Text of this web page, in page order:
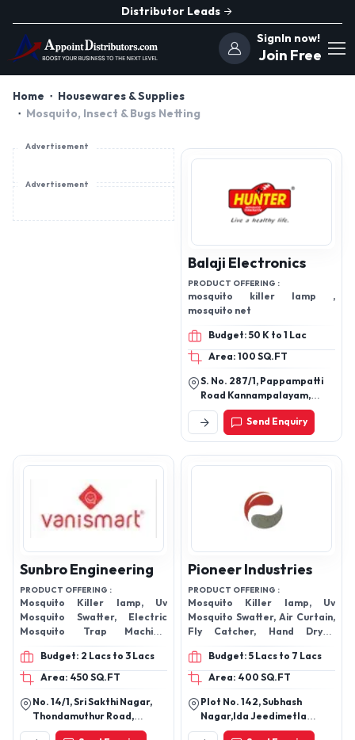
Distributor Leads
SignIn now!
Join Free
Home
Housewares & Supplies
Mosquito, Insect & Bugs Netting
Advertisement
Advertisement
Balaji Electronics
PRODUCT OFFERING :
mosquito killer lamp ,
mosquito net
Budget: 50 K to 1 Lac
Area: 100 SQ.FT
S. No. 287/1, Pappampatti
Road Kannampalayam,
Coimbatore - 641402,
Tamil Nadu, India
Send Enquiry
Sunbro Engineering
PRODUCT OFFERING :
Mosquito Killer lamp, Uv
Mosquito Swatter, Electric
Mosquito Trap Machine,
Rechargeable Torch Light,
Insect Killer
Budget: 2 Lacs to 3 Lacs
Area: 450 SQ.FT
No. 14/1, Sri Sakthi Nagar,
Thondamuthur Road,
Bharathiyar University Po,
Pioneer Industries
PRODUCT OFFERING :
Mosquito Killer lamp, Uv
Mosquito Swatter, Air Curtain,
Fly Catcher, Hand Dryer,
Motion Sensor, Electric
Mosquito Trap Machine,
Rechargeable Torch Light,
Insect Killer
Budget: 5 Lacs to 7 Lacs
Area: 400 SQ.FT
Plot No. 142, Subhash
Nagar,Ida Jeedimetla
Hyderabad - 500055,